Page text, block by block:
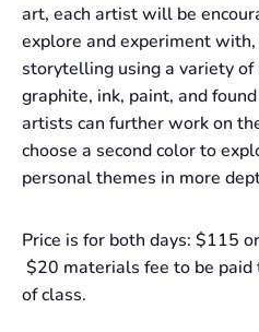
art, each artist will be
explore and experiment
storytelling using a variety
graphite, ink, paint, and
artists can further work on
choose a second color to
personal themes in more
Price is for both days: $115
$20 materials fee to be
of class.